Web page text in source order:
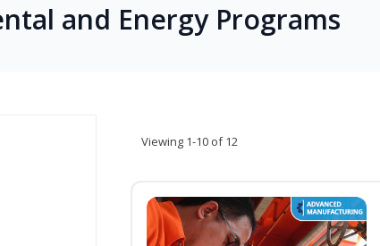
and Energy Programs
Viewing 1-10 of 12